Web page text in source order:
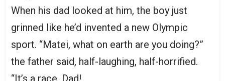
When his dad looked at him, the boy just
grinned like he’d invented a new Olympic
sport. “Matei, what on earth are you doing?”
the father said, half-laughing, half-horrified.
“It’s a race, Dad!